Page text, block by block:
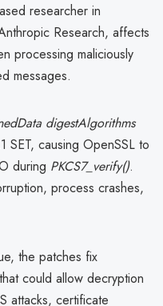
researcher in
Research, affects
processing maliciously
messages.
digestAlgorithms
SET, causing OpenSSL to
during PKCS7_verify().
process crashes,
the patches fix
could allow decryption
attacks, certificate